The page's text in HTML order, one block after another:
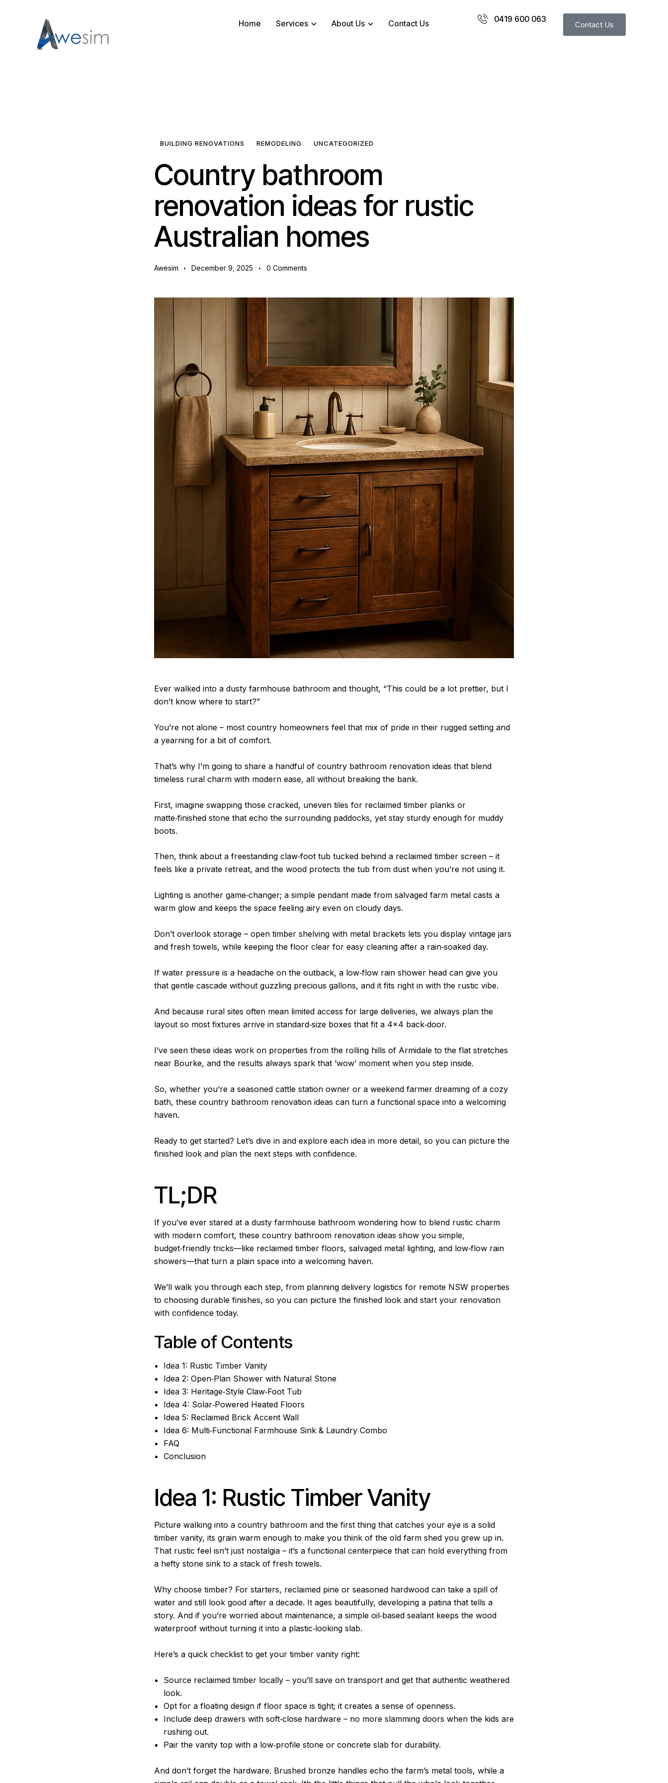
Home Services About Us Contact Us 0419 600 063
Contact Us
BUILDING RENOVATIONS REMODELING UNCATEGORIZED
Country bathroom
renovation ideas for rustic
Australian homes
Awesim December 9, 2025 0 Comments
Ever walked into a dusty farmhouse bathroom and thought, “This could be a lot prettier, but I
don’t know where to start?”
You’re not alone – most country homeowners feel that mix of pride in their rugged setting and
a yearning for a bit of comfort.
That’s why I’m going to share a handful of country bathroom renovation ideas that blend
timeless rural charm with modern ease, all without breaking the bank.
First, imagine swapping those cracked, uneven tiles for reclaimed timber planks or
matte‑finished stone that echo the surrounding paddocks, yet stay sturdy enough for muddy
boots.
Then, think about a freestanding claw‑foot tub tucked behind a reclaimed timber screen – it
feels like a private retreat, and the wood protects the tub from dust when you’re not using it.
Lighting is another game‑changer; a simple pendant made from salvaged farm metal casts a
warm glow and keeps the space feeling airy even on cloudy days.
Don’t overlook storage – open timber shelving with metal brackets lets you display vintage jars
and fresh towels, while keeping the floor clear for easy cleaning after a rain‑soaked day.
If water pressure is a headache on the outback, a low‑flow rain shower head can give you
that gentle cascade without guzzling precious gallons, and it fits right in with the rustic vibe.
And because rural sites often mean limited access for large deliveries, we always plan the
layout so most fixtures arrive in standard‑size boxes that fit a 4×4 back‑door.
I’ve seen these ideas work on properties from the rolling hills of Armidale to the flat stretches
near Bourke, and the results always spark that ‘wow’ moment when you step inside.
So, whether you’re a seasoned cattle station owner or a weekend farmer dreaming of a cozy
bath, these country bathroom renovation ideas can turn a functional space into a welcoming
haven.
Ready to get started? Let’s dive in and explore each idea in more detail, so you can picture the
finished look and plan the next steps with confidence.
TL;DR
If you’ve ever stared at a dusty farmhouse bathroom wondering how to blend rustic charm
with modern comfort, these country bathroom renovation ideas show you simple,
budget‑friendly tricks—like reclaimed timber floors, salvaged metal lighting, and low‑flow rain
showers—that turn a plain space into a welcoming haven.
We’ll walk you through each step, from planning delivery logistics for remote NSW properties
to choosing durable finishes, so you can picture the finished look and start your renovation
with confidence today.
Table of Contents
Idea 1: Rustic Timber Vanity
Idea 2: Open‑Plan Shower with Natural Stone
Idea 3: Heritage‑Style Claw‑Foot Tub
Idea 4: Solar‑Powered Heated Floors
Idea 5: Reclaimed Brick Accent Wall
Idea 6: Multi‑Functional Farmhouse Sink & Laundry Combo
FAQ
Conclusion
Idea 1: Rustic Timber Vanity
Picture walking into a country bathroom and the first thing that catches your eye is a solid
timber vanity, its grain warm enough to make you think of the old farm shed you grew up in.
That rustic feel isn’t just nostalgia – it’s a functional centerpiece that can hold everything from
a hefty stone sink to a stack of fresh towels.
Why choose timber? For starters, reclaimed pine or seasoned hardwood can take a spill of
water and still look good after a decade. It ages beautifully, developing a patina that tells a
story. And if you’re worried about maintenance, a simple oil‑based sealant keeps the wood
waterproof without turning it into a plastic‑looking slab.
Here’s a quick checklist to get your timber vanity right:
Source reclaimed timber locally – you’ll save on transport and get that authentic weathered
look.
Opt for a floating design if floor space is tight; it creates a sense of openness.
Include deep drawers with soft‑close hardware – no more slamming doors when the kids are
rushing out.
Pair the vanity top with a low‑profile stone or concrete slab for durability.
And don’t forget the hardware. Brushed bronze handles echo the farm’s metal tools, while a